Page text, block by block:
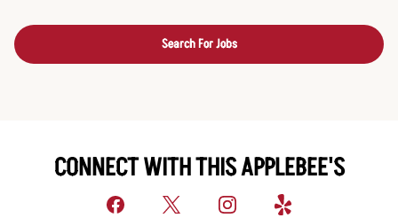
Search For Jobs
CONNECT WITH THIS APPLEBEE'S